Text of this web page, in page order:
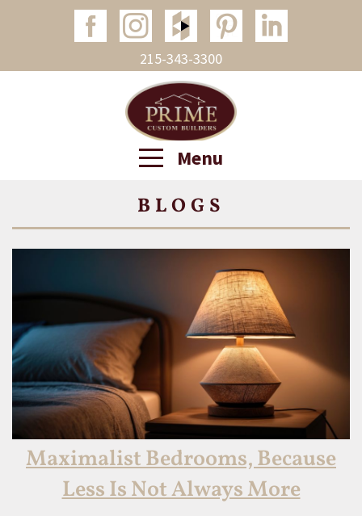
215-343-3300
Menu
BLOGS
Maximalist Bedrooms, Because
Less Is Not Always More